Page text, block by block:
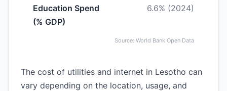
Education Spend
(% GDP)
6.6% (2024)
Source: World Bank Open Data
The cost of utilities and internet in Lesotho can
vary depending on the location, usage, and